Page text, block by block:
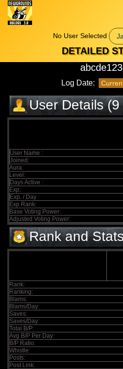
No User Selected
DETAILED
Log Date:
User Details
elapsed)
User Name :
Joined:
Aura:
Level:
Days Active :
Exp:
Exp. / Day :
Exp Rank:
Base Voting Power:
Adjusted Voting Power:
Rank and
Rank:
Ranking:
Blams:
Blams/Day:
Saves:
Saves/Day:
Total B/P:
Avg B/P Per Day:
B/P Ratio:
Whistle:
Posts:
Post Link: